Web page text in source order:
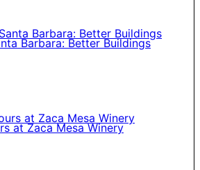
Barbara: Better Buildings
at Zaca Mesa Winery